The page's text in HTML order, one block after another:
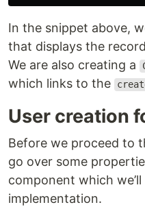
In the snippet above,
that displays the
We are also creating a
which links to the
User creation
Before we proceed to
go over some
component which
implementation.